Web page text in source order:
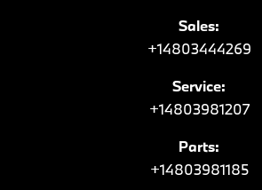
Sales:
+14803444269
Service:
+14803981207
Parts:
+14803981185